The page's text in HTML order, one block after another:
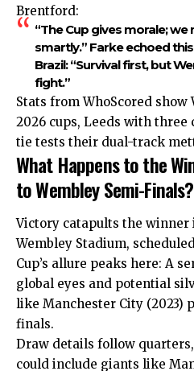
Brentford:
“The Cup gives morale;
smartly.” Farke echoed
Brazil: “Survival first, but
fight.”
Stats from WhoScored show
2026 cups, Leeds with three
tie tests their dual-track
What Happens to the
to Wembley Semi-Finals?
Victory catapults the
Wembley Stadium,
Cup’s allure peaks here: A
global eyes and potential
like Manchester City (2023)
finals.
Draw details follow
could include giants like